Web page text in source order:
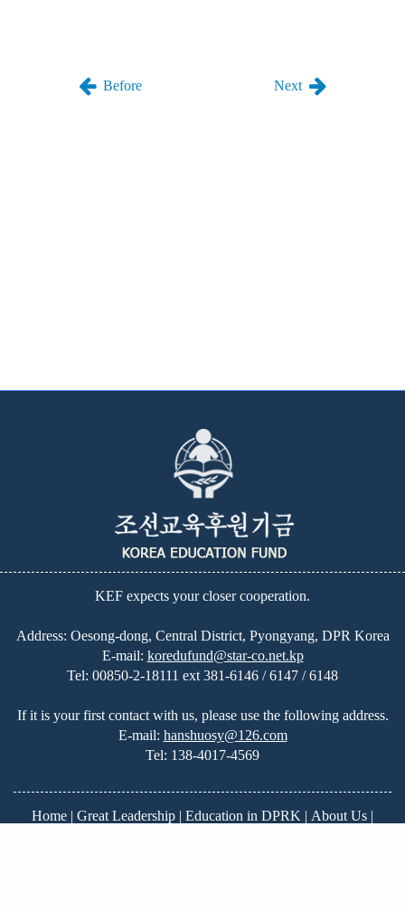
Before Next
KEF expects your closer cooperation.
Address: Oesong-dong, Central District, Pyongyang, DPR Korea
E-mail: koredufund@star-co.net.kp
Tel: 00850-2-18111 ext 381-6146 / 6147 / 6148
If it is your first contact with us, please use the following address.
E-mail: hanshuosy@126.com
Tel: 138-4017-4569
Home | Great Leadership | Education in DPRK | About Us |